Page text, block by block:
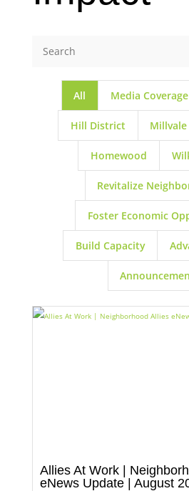
All Media Coverage
Hill District Millvale
Homewood
Revitalize
Foster Economic
Build Capacity
Allies At Work |
eNews Update | August